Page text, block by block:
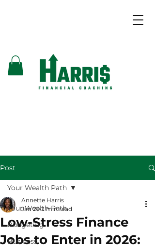
Post
Your Wealth Path
Budgeting
Business
Your Wealth Path
Low-Stress Finance
Jobs to Enter in 2026:
Annette Harris
Jan 29 2 min read